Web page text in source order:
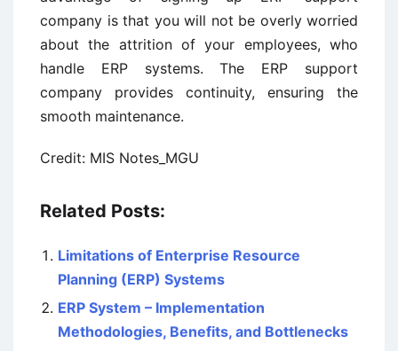
company is that you will not be overly worried
about the attrition of your employees, who
handle ERP systems. The ERP support
company provides continuity, ensuring the
smooth maintenance.
Credit: MIS Notes_MGU
Related Posts:
Limitations of Enterprise Resource
Planning (ERP) Systems
ERP System – Implementation
Methodologies, Benefits, and Bottlenecks